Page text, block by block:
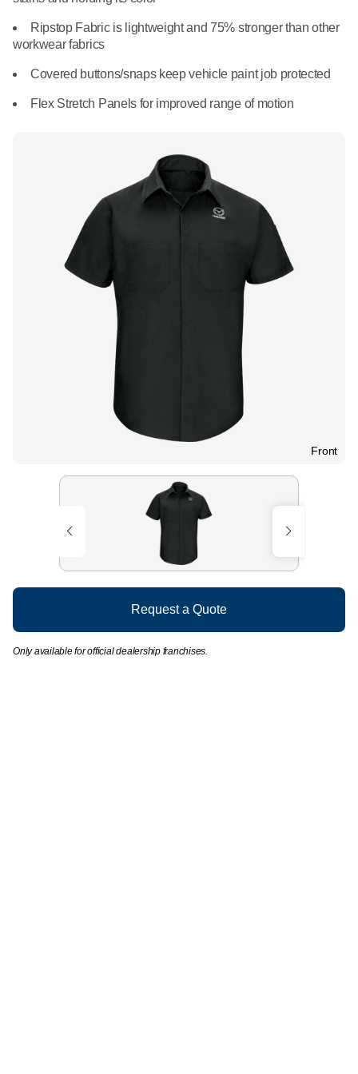
Floor Mats
Linens
National Accounts
Healthcare
Manufacturing
What We Do
Uniform Store
Front
Ripstop Fabric is lightweight and 75% stronger than other
workwear fabrics
Covered buttons/snaps keep vehicle paint job protected
Flex Stretch Panels for improved range of motion
Request a Quote
Only available for official dealership franchises.